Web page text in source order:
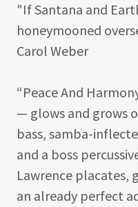
"If Santana and
honeymooned
Carol Weber
“Peace And
— glows and grows
bass, samba-
and a boss
Lawrence placates,
an already perfect